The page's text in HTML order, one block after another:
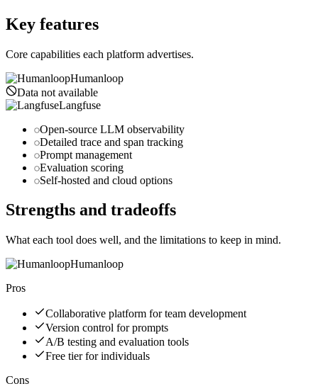
Key features
Core capabilities each platform advertises.
Humanloop
Data not available
Langfuse
Open-source LLM observability
Detailed trace and span tracking
Prompt management
Evaluation scoring
Self-hosted and cloud options
Strengths and tradeoffs
What each tool does well, and the limitations to keep in mind.
Humanloop
Pros
Collaborative platform for team development
Version control for prompts
A/B testing and evaluation tools
Free tier for individuals
Cons